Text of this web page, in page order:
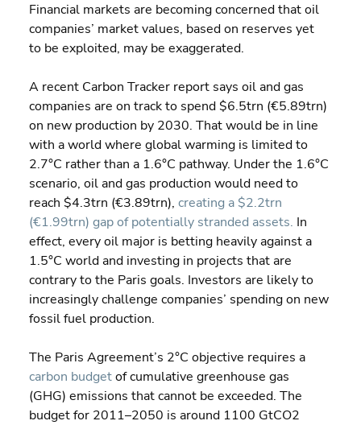
Financial markets are becoming concerned that oil
companies’ market values, based on reserves yet
to be exploited, may be exaggerated.
A recent Carbon Tracker report says oil and gas
companies are on track to spend $6.5trn (€5.89trn)
on new production by 2030. That would be in line
with a world where global warming is limited to
2.7°C rather than a 1.6°C pathway. Under the 1.6°C
scenario, oil and gas production would need to
reach $4.3trn (€3.89trn), creating a $2.2trn
(€1.99trn) gap of potentially stranded assets. In
effect, every oil major is betting heavily against a
1.5°C world and investing in projects that are
contrary to the Paris goals. Investors are likely to
increasingly challenge companies’ spending on new
fossil fuel production.
The Paris Agreement’s 2°C objective requires a
carbon budget of cumulative greenhouse gas
(GHG) emissions that cannot be exceeded. The
budget for 2011–2050 is around 1100 GtCO2